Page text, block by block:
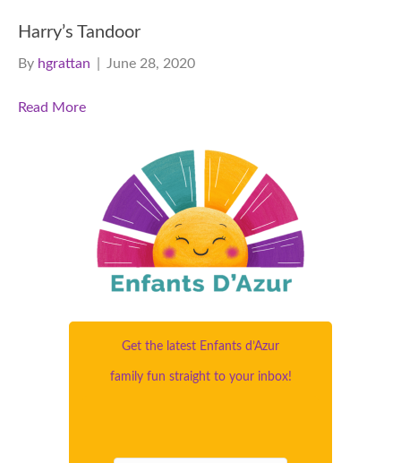
Harry’s Tandoor
By hgrattan June 28, 2020
Read More
Get the latest Enfants d’Azur
family fun straight to your inbox!